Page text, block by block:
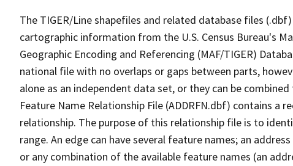
The TIGER/Line shapefiles and related database files
cartographic information from the U.S. Census Bureau's
Geographic Encoding and Referencing (MAF/TIGER)
national file with no overlaps or gaps between parts,
alone as an independent data set, or they can be
Feature Name Relationship File (ADDRFN.dbf) contains a
relationship. The purpose of this relationship file is to
range. An edge can have several feature names; an
or any combination of the available feature names (an